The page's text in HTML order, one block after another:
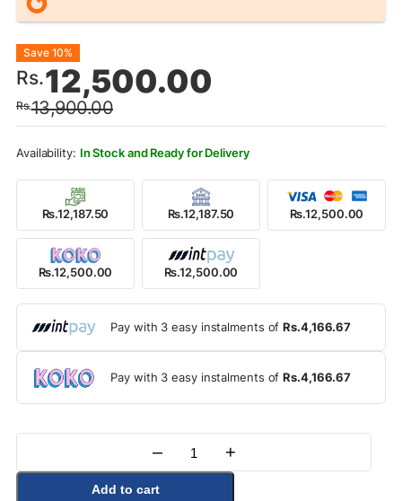
Rs.13,900.00
Original
price
was:
Rs.13,900.00.
Rs.12,500.00
Current
price
is:
Rs.12,500.00.
Save 10%
In Stock and Ready for Delivery
Rs.12,187.50 Rs.12,187.50 Rs.12,500.00
Rs.12,500.00 Rs.12,500.00
Pay with 3 easy instalments ofRs.4,166.67
Pay with 3 easy instalments ofRs.4,166.67
Quantity
– +
Add to cart